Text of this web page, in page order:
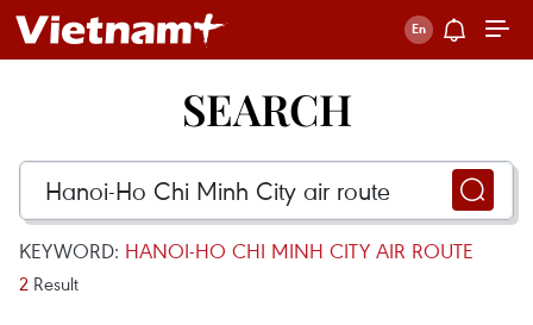
SEARCH
KEYWORD: HANOI-HO CHI MINH CITY AIR ROUTE
2 Result